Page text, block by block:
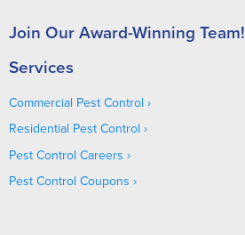
Join Our Award-Winning Team!
Services
Commercial Pest Control
Residential Pest Control
Pest Control Careers
Pest Control Coupons